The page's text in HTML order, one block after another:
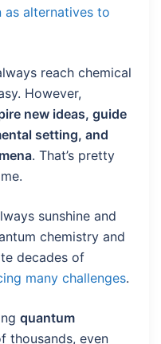
as alternatives to
reach chemical
However,
new ideas, guide
setting, and
. That’s pretty
sunshine and
chemistry and
decades of
many challenges.
quantum
thousands, even